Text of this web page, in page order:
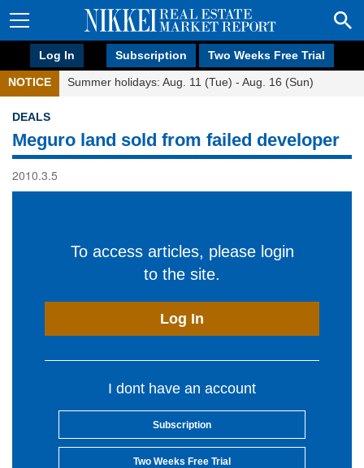
Log In Subscription Two Weeks Free Trial
NOTICE Summer holidays: Aug. 11 (Tue) - Aug. 16 (Sun)
DEALS
Meguro land sold from failed developer
2010.3.5
To access articles, please login
to the site.
Log In
I dont have an account
Subscription
Two Weeks Free Trial